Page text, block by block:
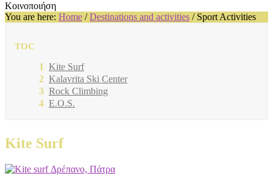
Κοινοποιήση
You are here: Home / Destinations and activities / Sport Activities
TOC
Kite Surf
Kalavrita Ski Center
Rock Climbing
E.O.S.
Kite Surf